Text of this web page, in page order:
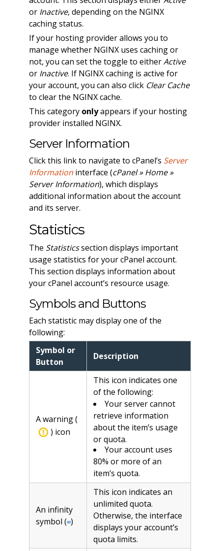
or Inactive, depending on the NGINX
caching status.
If your hosting provider allows you to
manage whether NGINX uses caching or
not, you can set the toggle to eitherActive
or Inactive. If NGINX caching is active for
your account, you can also click Clear Cache
to clear the NGINX cache.
This category onlyappears if your hosting
provider installed NGINX.
Server Information
Click this link to navigate to cPanel’s Server
Informationinterface (cPanel » Home »
Server Information), which displays
additional information about the account
and its server.
Statistics
The Statisticssection displays important
usage statistics for your cPanel account.
This section displays information about
your cPanel account’s resource usage.
Symbols and Buttons
Each statistic may display one of the
following:
Symbol or
Button
Description
A warning (
) icon
This icon indicates one
of the following:
Your server cannot
retrieve information
about the item’s usage
or quota.
Your account uses
80% or more of an
item’s quota.
An infinity
symbol (∞)
This icon indicates an
unlimited quota.
Otherwise, the interface
displays your account’s
quota limits.